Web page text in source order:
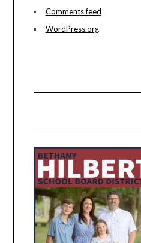
Comments feed
WordPress.org